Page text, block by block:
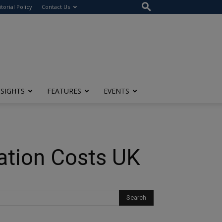
Policy Contact Us
FEATURES EVENTS
Costs UK